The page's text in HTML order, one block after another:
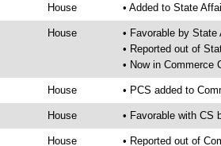
House • Added to State
House
• Favorable by
• Reported out of
• Now in Commerce
House • PCS added to
House • Favorable with CS
House
• Reported out of